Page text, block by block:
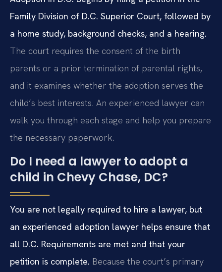
Family Division of D.C. Superior Court, followed by
a home study, background checks, and a hearing.
The court requires the consent of the birth
parents or a prior termination of parental rights,
and it examines whether the adoption serves the
child’s best interests. An experienced lawyer can
walk you through each stage and help you prepare
the necessary paperwork.
Do I need a lawyer to adopt a
child in Chevy Chase, DC?
You are not legally required to hire a lawyer, but
an experienced adoption lawyer helps ensure that
all D.C. Requirements are met and that your
petition is complete. Because the court’s primary